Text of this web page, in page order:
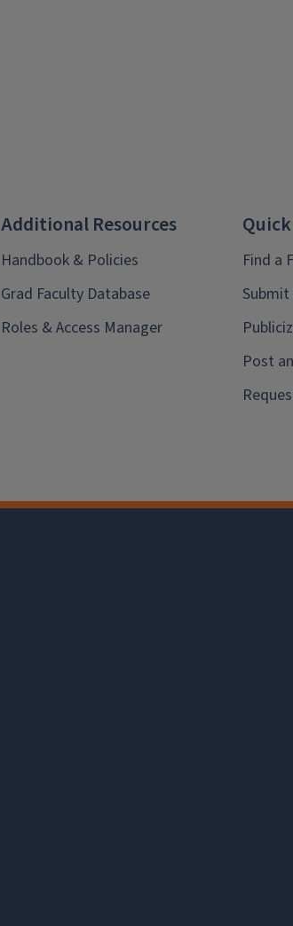
Additional Resources
Handbook & Policies
Grad Faculty Database
Roles & Access Manager
Find a
Post